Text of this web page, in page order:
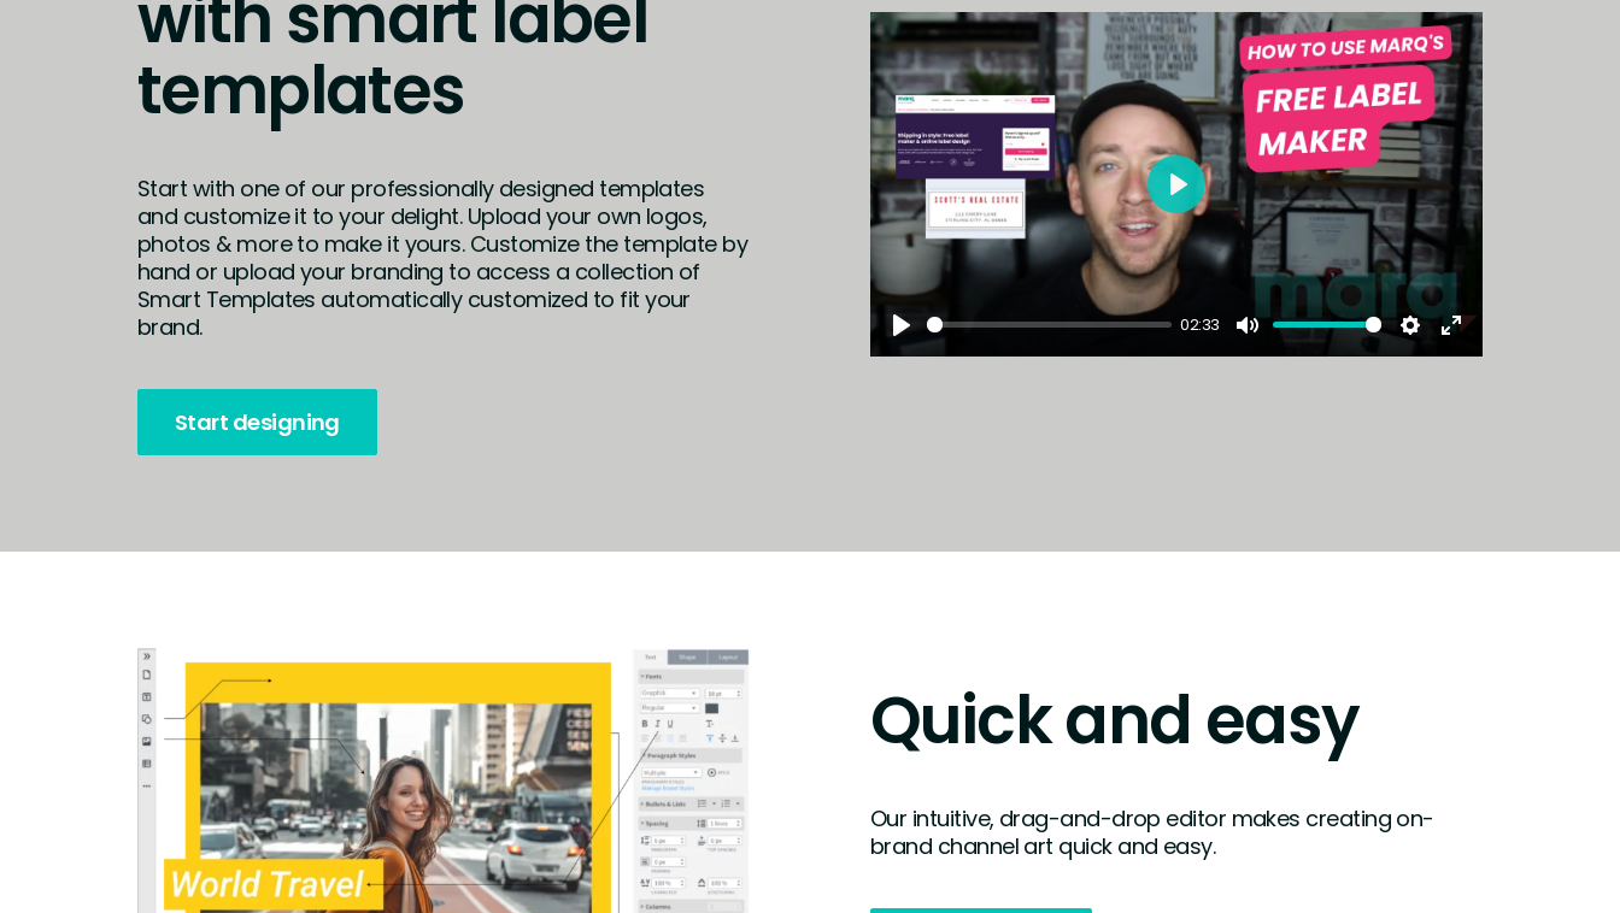
with smart label
templates
Start with one of our professionally designed templates
and customize it to your delight. Upload your own logos,
photos & more to make it yours. Customize the template by
hand or upload your branding to access a collection of
Smart Templates automatically customized to fit your
brand.
Start designing
Play
02:33
Mute Settings
Enter
Play
Quick and easy
Our intuitive, drag-and-drop editor makes creating on-
brand channel art quick and easy.